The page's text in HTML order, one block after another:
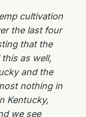
cultivation
the last four
that the
as well,
and the
nothing in
Kentucky,
we see